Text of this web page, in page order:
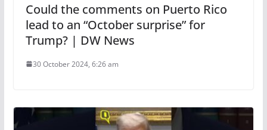
Could the comments on Puerto Rico
lead to an “October surprise” for
Trump? | DW News
30 October 2024, 6:26 am